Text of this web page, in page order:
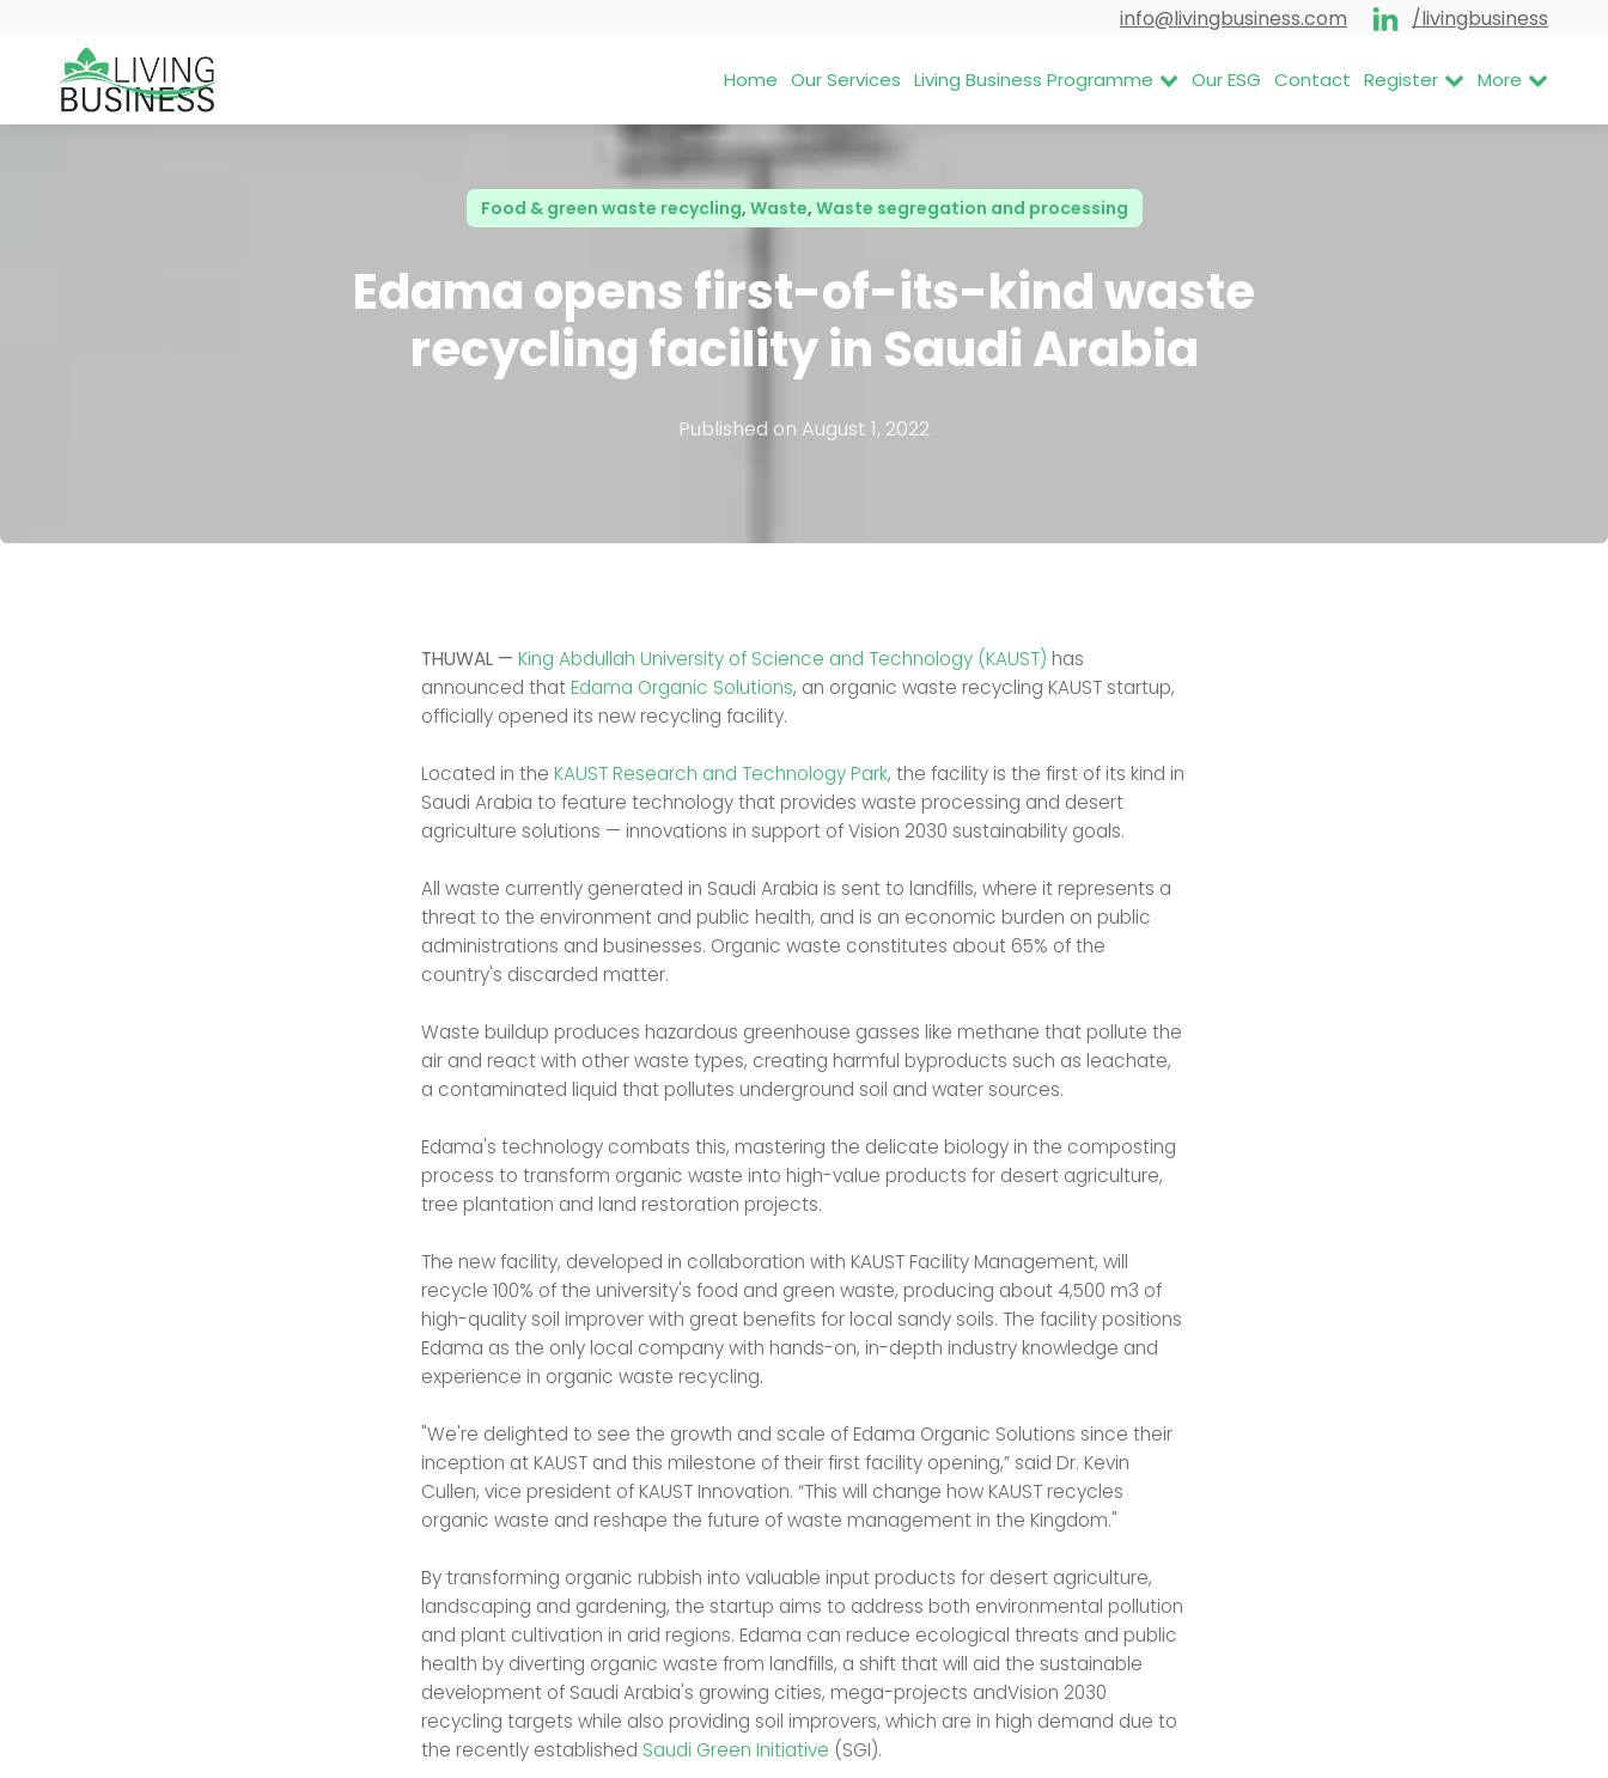
info@livingbusiness.com /livingbusiness
Home Our Services Living Business Programme Our ESG Contact Register More
Food & green waste recycling, Waste, Waste segregation and processing
Edama opens first-of-its-kind waste
recycling facility in Saudi Arabia
Published on August 1, 2022
THUWAL — King Abdullah University of Science and Technology (KAUST) has
announced thatEdama Organic Solutions, an organic waste recycling KAUST startup,
officially opened its new recycling facility.
Located in the KAUST Research and Technology Park, the facility is the first of its kind in
Saudi Arabia to feature technology that provides waste processing and desert
agriculture solutions — innovations in support of Vision 2030 sustainability goals.
All waste currently generated in Saudi Arabia is sent to landfills, where it represents a
threat to the environment and public health, and is an economic burden on public
administrations and businesses. Organic waste constitutes about 65% of the
country's discarded matter.
Waste buildup produces hazardous greenhouse gasses like methane that pollute the
air and react with other waste types, creating harmful byproducts such as leachate,
a contaminated liquid that pollutes underground soil and water sources.
Edama's technology combats this, mastering the delicate biology in the composting
process to transform organic waste into high-value products for desert agriculture,
tree plantation and land restoration projects.
The new facility, developed in collaboration with KAUST Facility Management, will
recycle 100% of the university's food and green waste, producing about 4,500 m3 of
high-quality soil improver with great benefits for local sandy soils. The facility positions
Edama as the only local company with hands-on, in-depth industry knowledge and
experience in organic waste recycling.
"We're delighted to see the growth and scale of Edama Organic Solutions since their
inception at KAUST and this milestone of their first facility opening,” said Dr. Kevin
Cullen, vice president of KAUST Innovation. “This will change how KAUST recycles
organic waste and reshape the future of waste management in the Kingdom."
By transforming organic rubbish into valuable input products for desert agriculture,
landscaping and gardening, the startup aims to address both environmental pollution
and plant cultivation in arid regions. Edama can reduce ecological threats and public
health by diverting organic waste from landfills, a shift that will aid the sustainable
development of Saudi Arabia's growing cities, mega-projects andVision 2030
recycling targets while also providing soil improvers, which are in high demand due to
the recently established Saudi Green Initiative (SGI).